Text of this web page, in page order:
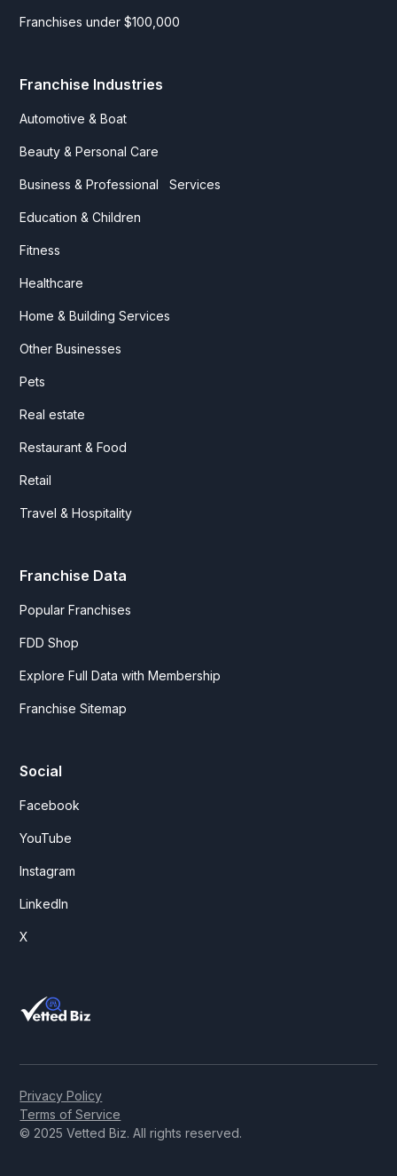
Franchises under $100,000
Franchise Industries
Automotive & Boat
Beauty & Personal Care
Business & Professional Services
Education & Children
Fitness
Healthcare
Home & Building Services
Other Businesses
Pets
Real estate
Restaurant & Food
Retail
Travel & Hospitality
Franchise Data
Popular Franchises
FDD Shop
Explore Full Data with Membership
Franchise Sitemap
Social
Facebook
YouTube
Instagram
LinkedIn
X
© 2025 Vetted Biz. All rights reserved.
Privacy Policy
Terms of Service